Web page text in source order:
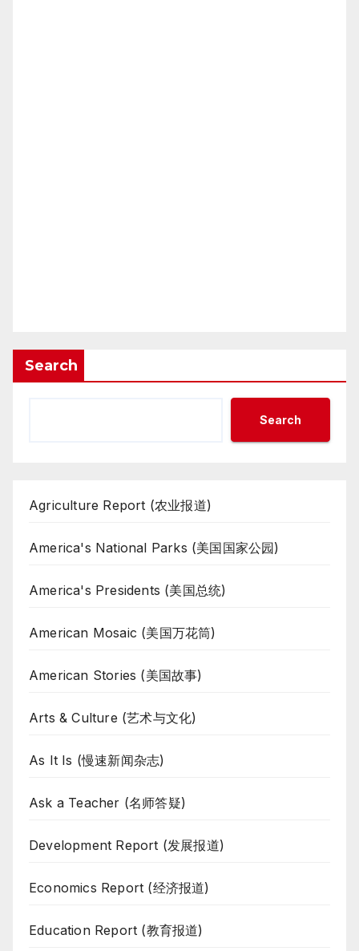
Search
Search
Agriculture Report (农业报道)
America's National Parks (美国国家公园)
America's Presidents (美国总统)
American Mosaic (美国万花筒)
American Stories (美国故事)
Arts & Culture (艺术与文化)
As It Is (慢速新闻杂志)
Ask a Teacher (名师答疑)
Development Report (发展报道)
Economics Report (经济报道)
Education Report (教育报道)